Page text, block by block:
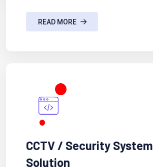
READ MORE
CCTV / Security System
Solution